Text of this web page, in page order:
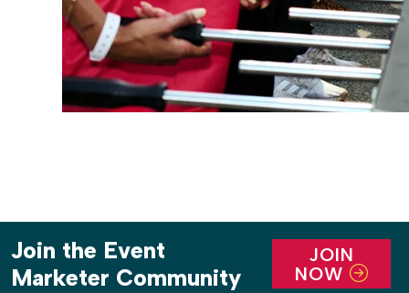
Join the Event
Marketer Community
JOIN
NOW